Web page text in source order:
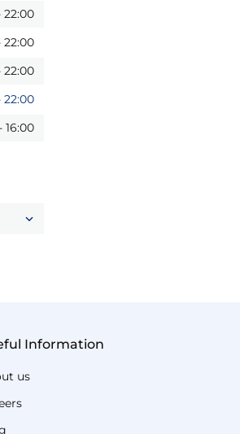
22:00
22:00
22:00
22:00
16:00
Information
us